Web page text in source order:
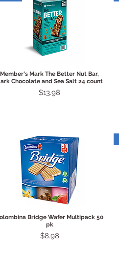
Quick View
Member's Mark The Better Nut Bar,
Chocolate and Sea Salt 24 count
Price
$13.98
Quick View
Bridge Wafer Multipack 50
pk
Price
$8.98